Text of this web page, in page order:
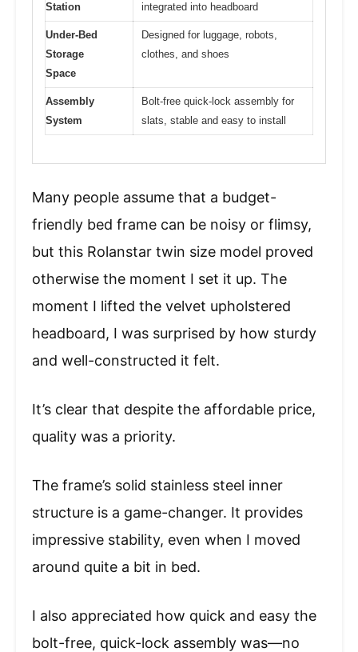
Station
integrated into headboard
Under-Bed
Storage
Space
Designed for luggage, robots,
clothes, and shoes
Assembly
System
Bolt-free quick-lock assembly for
slats, stable and easy to install
Many people assume that a budget-
friendly bed frame can be noisy or flimsy,
but this Rolanstar twin size model proved
otherwise the moment I set it up. The
moment I lifted the velvet upholstered
headboard, I was surprised by how sturdy
and well-constructed it felt.
It’s clear that despite the affordable price,
quality was a priority.
The frame’s solid stainless steel inner
structure is a game-changer. It provides
impressive stability, even when I moved
around quite a bit in bed.
I also appreciated how quick and easy the
bolt-free, quick-lock assembly was—no